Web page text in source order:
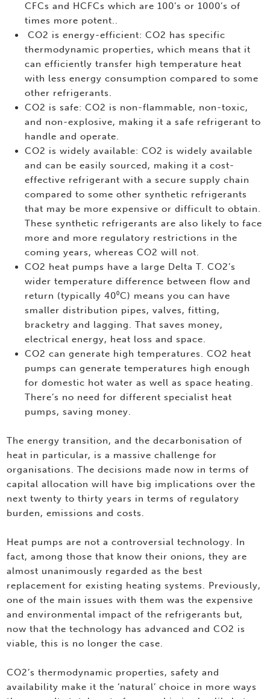
CFCs and HCFCs which are 100’s or 1000’s of
times more potent..
CO2 is energy-efficient: CO2 has specific
thermodynamic properties, which means that it
can efficiently transfer high temperature heat
with less energy consumption compared to some
other refrigerants.
CO2 is safe: CO2 is non-flammable, non-toxic,
and non-explosive, making it a safe refrigerant to
handle and operate.
CO2 is widely available: CO2 is widely available
and can be easily sourced, making it a cost-
effective refrigerant with a secure supply chain
compared to some other synthetic refrigerants
that may be more expensive or difficult to obtain.
These synthetic refrigerants are also likely to face
more and more regulatory restrictions in the
coming years, whereas CO2 will not.
CO2 heat pumps have a large Delta T. CO2’s
wider temperature difference between flow and
return (typically 40⁰C) means you can have
smaller distribution pipes, valves, fitting,
bracketry and lagging. That saves money,
electrical energy, heat loss and space.
CO2 can generate high temperatures. CO2 heat
pumps can generate temperatures high enough
for domestic hot water as well as space heating.
There’s no need for different specialist heat
pumps, saving money.
The energy transition, and the decarbonisation of
heat in particular, is a massive challenge for
organisations. The decisions made now in terms of
capital allocation will have big implications over the
next twenty to thirty years in terms of regulatory
burden, emissions and costs.
Heat pumps are not a controversial technology. In
fact, among those that know their onions, they are
almost unanimously regarded as the best
replacement for existing heating systems. Previously,
one of the main issues with them was the expensive
and environmental impact of the refrigerants but,
now that the technology has advanced and CO2 is
viable, this is no longer the case.
CO2’s thermodynamic properties, safety and
availability make it the ‘natural’ choice in more ways